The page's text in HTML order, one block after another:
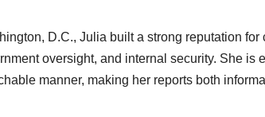
D.C., Julia built a strong reputation
oversight, and internal security. She
manner, making her reports both